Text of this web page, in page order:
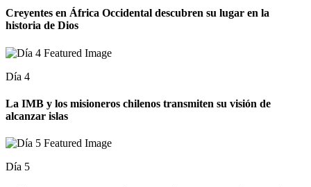
Creyentes en África Occidental descubren su lugar en la
historia de Dios
Día 4
La IMB y los misioneros chilenos transmiten su visión de
alcanzar islas
Día 5